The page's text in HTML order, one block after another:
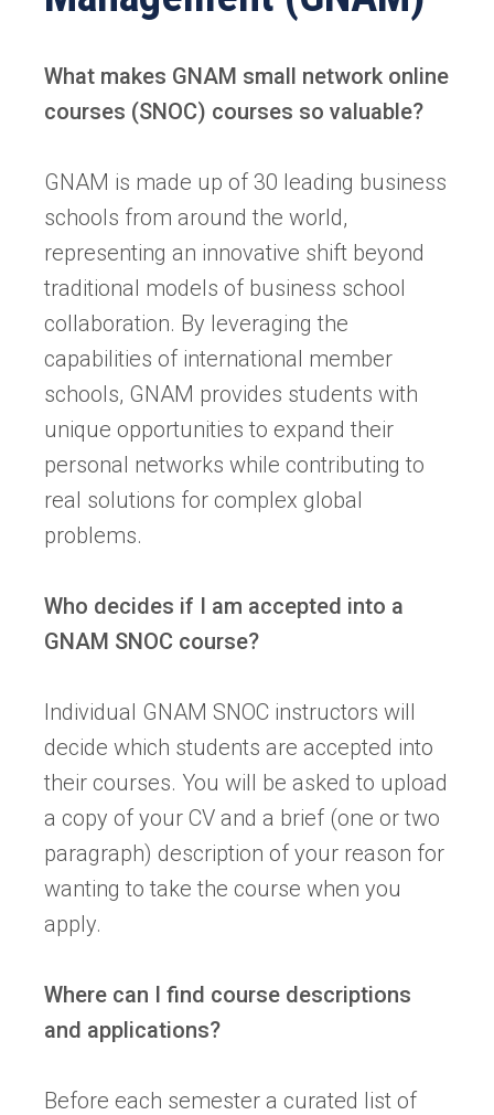
What makes GNAM small network online
courses (SNOC) courses so valuable?
GNAM is made up of 30 leading business
schools from around the world,
representing an innovative shift beyond
traditional models of business school
collaboration. By leveraging the
capabilities of international member
schools, GNAM provides students with
unique opportunities to expand their
personal networks while contributing to
real solutions for complex global
problems.
Who decides if I am accepted into a
GNAM SNOC course?
Individual GNAM SNOC instructors will
decide which students are accepted into
their courses. You will be asked to upload
a copy of your CV and a brief (one or two
paragraph) description of your reason for
wanting to take the course when you
apply.
Where can I find course descriptions
and applications?
Before each semester a curated list of